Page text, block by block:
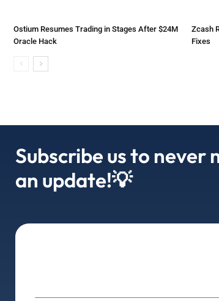
Ostium Resumes Trading in Stages After $24M
Oracle Hack
Zcash
Fixes
Subscribe us to never
an update!💡